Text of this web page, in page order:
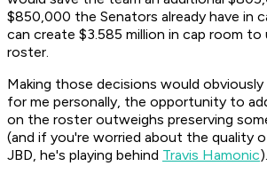
$850,000 the Senators already have in
can create $3.585 million in cap room
roster.
Making those decisions would
for me personally, the opportunity to
on the roster outweighs preserving
(and if you're worried about the quality
JBD, he's playing behind Travis Hamonic).